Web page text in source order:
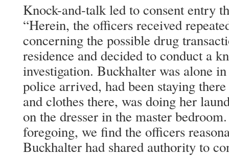
Knock-and-talk led to consent entry
“Herein, the officers received
concerning the possible drug
residence and decided to conduct a
investigation. Buckhalter was alone
police arrived, had been staying
and clothes there, was doing her
on the dresser in the master
foregoing, we find the officers
Buckhalter had shared authority to